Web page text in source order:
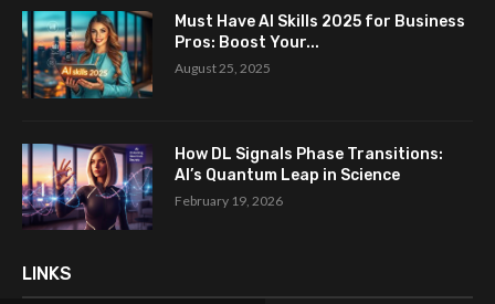
Must Have AI Skills 2025 for Business
Pros: Boost Your...
August 25, 2025
How DL Signals Phase Transitions:
AI’s Quantum Leap in Science
February 19, 2026
LINKS